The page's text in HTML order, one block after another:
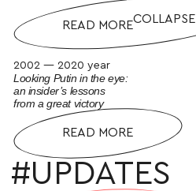
READ MORE
COLLAPSE
2002 — 2020 year
Looking Putin in the eye:
an insider’s lessons
from a great victory
READ MORE
#UPDATES